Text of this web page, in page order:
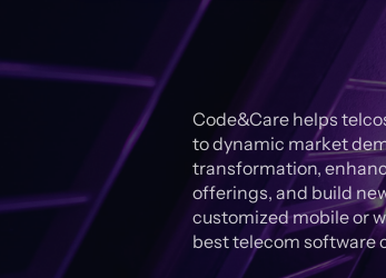
Code&Care helps
to dynamic market
transformation,
offerings, and build
customized mobile or
best telecom software